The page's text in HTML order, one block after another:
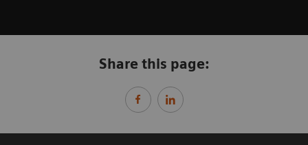
Share this page: